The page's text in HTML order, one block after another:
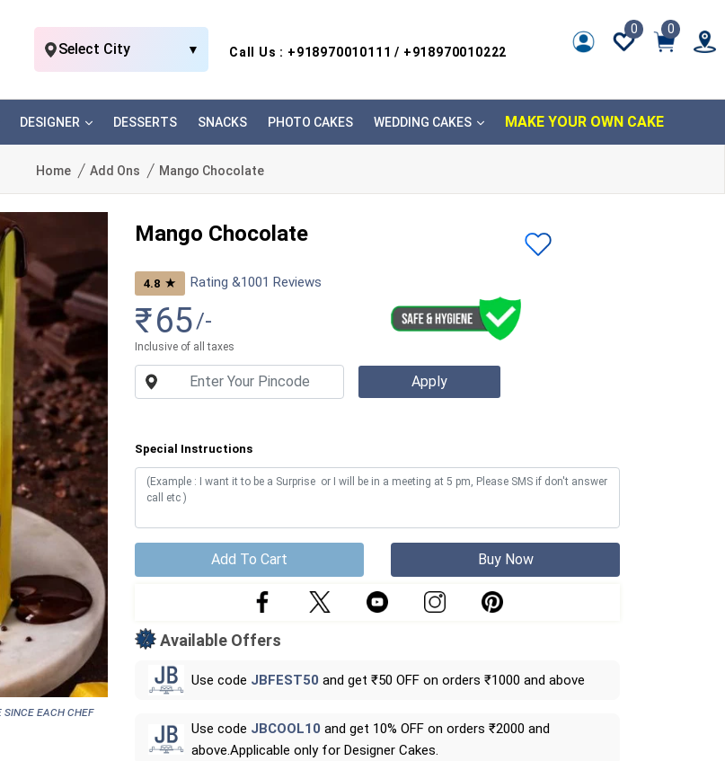
Select City ▼ Call Us : +918970010111 / +918970010222
0 0
DESIGNER DESSERTS SNACKS PHOTO CAKES WEDDING CAKES MAKE YOUR OWN CAKE
Home Add Ons Mango Chocolate
since each chef
Mango Chocolate
4.8 ★ Rating &1001 Reviews
₹65/-
Inclusive of all taxes
Special Instructions
Add To Cart Buy Now
Available Offers
Use code JBFEST50 and get ₹50 OFF on orders ₹1000 and above
Use code JBCOOL10 and get 10% OFF on orders ₹2000 and
above.Applicable only for Designer Cakes.